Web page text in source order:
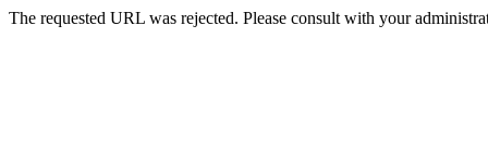
The requested URL was rejected. Please consult with your